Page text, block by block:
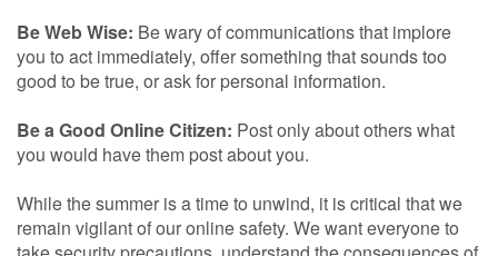
Be Web Wise: Be wary of communications that implore
you to act immediately, offer something that sounds too
good to be true, or ask for personal information.
Be a Good Online Citizen: Post only about others what
you would have them post about you.
While the summer is a time to unwind, it is critical that we
remain vigilant of our online safety. We want everyone to